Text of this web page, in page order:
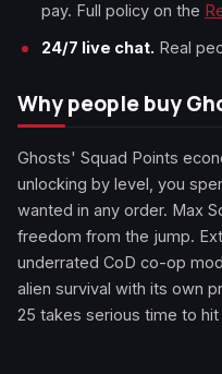
pay. Full policy on the
24/7 live chat. Real
Why people buy
Ghosts' Squad Points
unlocking by level, you
wanted in any order. Max
freedom from the jump.
underrated CoD co-op
alien survival with its own
25 takes serious time to hit